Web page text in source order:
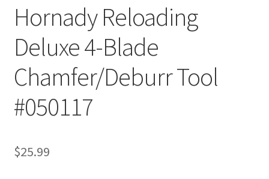
Hornady Reloading
Deluxe 4-Blade
Chamfer/Deburr Tool
#050117
$25.99